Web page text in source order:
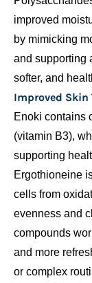
improved
by mimicking
and supporting
softer, and
Improved Skin
Enoki contains
(vitamin B3),
supporting
Ergothioneine
cells from
evenness and
compounds
and more
or complex